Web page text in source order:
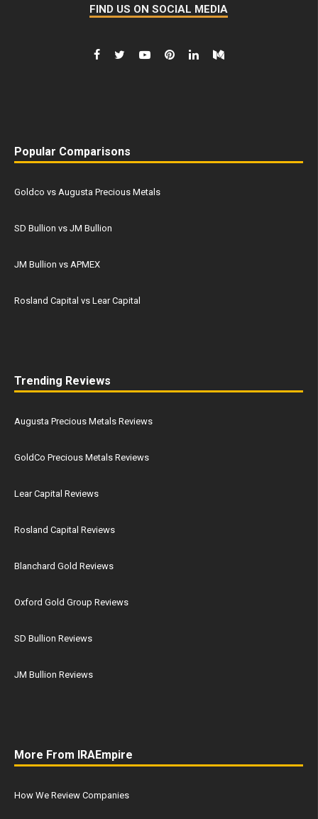
FIND US ON SOCIAL MEDIA
Popular Comparisons
Goldco vs Augusta Precious Metals
SD Bullion vs JM Bullion
JM Bullion vs APMEX
Rosland Capital vs Lear Capital
Trending Reviews
Augusta Precious Metals Reviews
GoldCo Precious Metals Reviews
Lear Capital Reviews
Rosland Capital Reviews
Blanchard Gold Reviews
Oxford Gold Group Reviews
SD Bullion Reviews
JM Bullion Reviews
More From IRAEmpire
How We Review Companies